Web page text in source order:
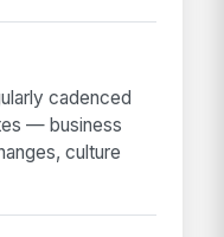
cadenced
— business
culture